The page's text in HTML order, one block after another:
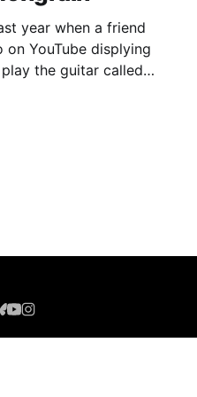
year when a friend
YouTube displying
the guitar called
this before. I was